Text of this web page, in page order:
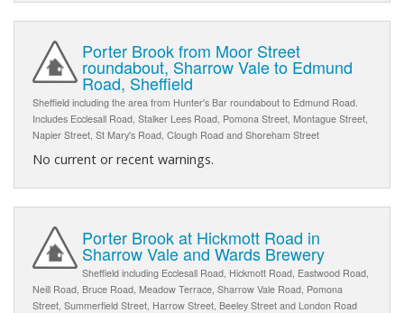
Porter Brook from Moor Street
roundabout, Sharrow Vale to Edmund
Road, Sheffield
Sheffield including the area from Hunter's Bar roundabout to Edmund Road.
Includes Ecclesall Road, Stalker Lees Road, Pomona Street, Montague Street,
Napier Street, St Mary's Road, Clough Road and Shoreham Street
No current or recent warnings.
Porter Brook at Hickmott Road in
Sharrow Vale and Wards Brewery
Sheffield including Ecclesall Road, Hickmott Road, Eastwood Road,
Neill Road, Bruce Road, Meadow Terrace, Sharrow Vale Road, Pomona
Street, Summerfield Street, Harrow Street, Beeley Street and London Road